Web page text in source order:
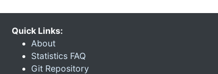
Quick Links:
About
Statistics FAQ
Git Repository